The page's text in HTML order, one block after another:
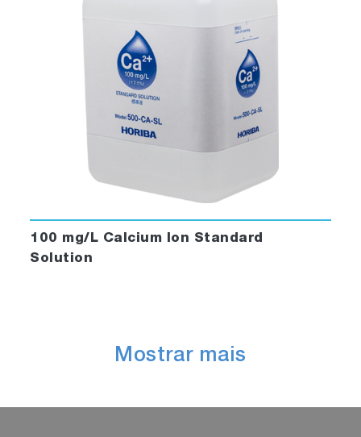
100 mg/L Calcium Ion Standard
Solution
Mostrar mais